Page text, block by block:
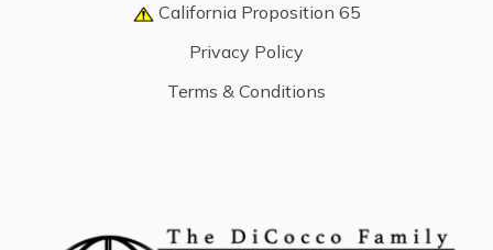
California Proposition 65
Privacy Policy
Terms & Conditions